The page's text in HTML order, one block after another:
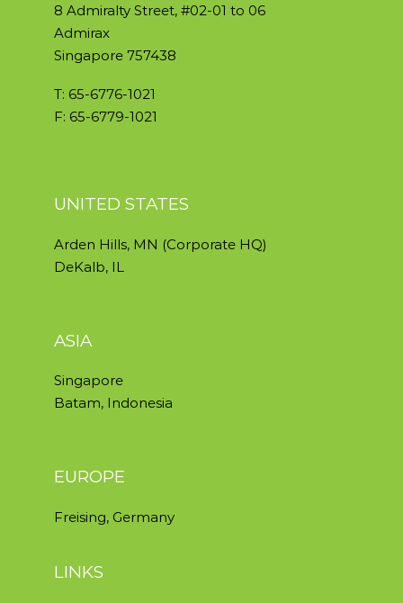
8 Admiralty Street, #02-01 to 06
Admirax
Singapore 757438
T: 65-6776-1021
F: 65-6779-1021
UNITED STATES
Arden Hills, MN (Corporate HQ)
DeKalb, IL
ASIA
Singapore
Batam, Indonesia
EUROPE
Freising, Germany
LINKS